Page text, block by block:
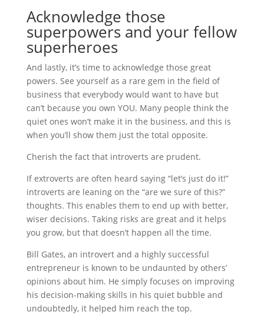
Acknowledge those
superpowers and your fellow
superheroes
And lastly, it’s time to acknowledge those great
powers. See yourself as a rare gem in the field of
business that everybody would want to have but
can’t because you own YOU. Many people think the
quiet ones won’t make it in the business, and this is
when you’ll show them just the total opposite.
Cherish the fact that introverts are prudent.
If extroverts are often heard saying “let’s just do it!”
introverts are leaning on the “are we sure of this?”
thoughts. This enables them to end up with better,
wiser decisions. Taking risks are great and it helps
you grow, but that doesn’t happen all the time.
Bill Gates, an introvert and a highly successful
entrepreneur is known to be undaunted by others’
opinions about him. He simply focuses on improving
his decision-making skills in his quiet bubble and
undoubtedly, it helped him reach the top.